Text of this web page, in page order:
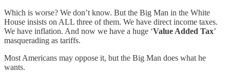
Which is worse? We don’t know. But the Big Man in the White
House insists on ALL three of them. We have direct income taxes.
We have inflation. And now we have a huge ‘Value Added Tax’
masquerading as tariffs.
Most Americans may oppose it, but the Big Man does what he
wants.